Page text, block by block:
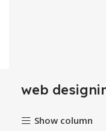
web
Show column